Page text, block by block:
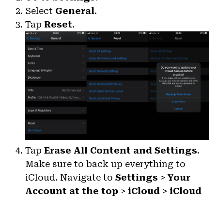
Select General.
Tap Reset.
Tap Erase All Content and Settings.
Make sure to back up everything to
iCloud. Navigate to Settings > Your
Account at the top > iCloud > iCloud